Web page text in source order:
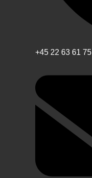
+45 22 63 61 75